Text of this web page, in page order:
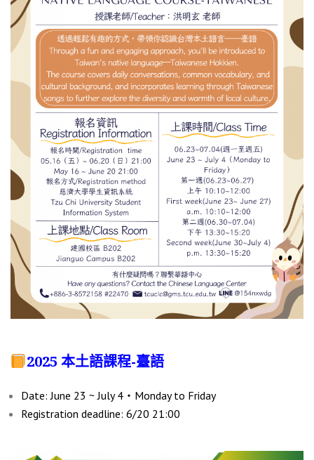
2025 本土語課程-臺語
Date: June 23 ~ July 4‧Monday to Friday
Registration deadline: 6/20 21:00